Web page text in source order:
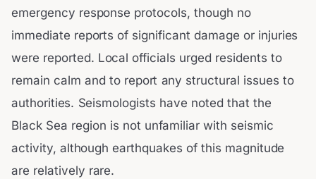
emergency response protocols, though no
immediate reports of significant damage or injuries
were reported. Local officials urged residents to
remain calm and to report any structural issues to
authorities. Seismologists have noted that the
Black Sea region is not unfamiliar with seismic
activity, although earthquakes of this magnitude
are relatively rare.